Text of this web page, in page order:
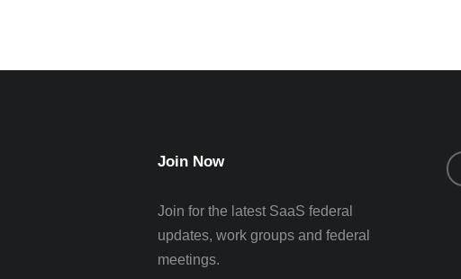
Join Now
Join for the latest SaaS federal
updates, work groups and federal
meetings.